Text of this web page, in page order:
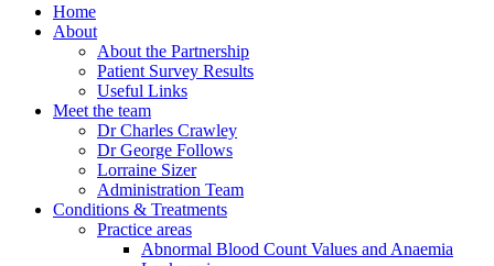
Home
About
About the Partnership
Patient Survey Results
Useful Links
Meet the team
Dr Charles Crawley
Dr George Follows
Lorraine Sizer
Administration Team
Conditions & Treatments
Practice areas
Abnormal Blood Count Values and Anaemia